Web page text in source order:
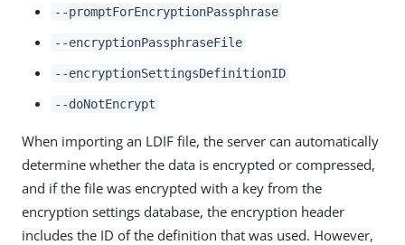
--promptForEncryptionPassphrase
--encryptionPassphraseFile
--encryptionSettingsDefinitionID
--doNotEncrypt
When importing an LDIF file, the server can automatically
determine whether the data is encrypted or compressed,
and if the file was encrypted with a key from the
encryption settings database, the encryption header
includes the ID of the definition that was used. However,